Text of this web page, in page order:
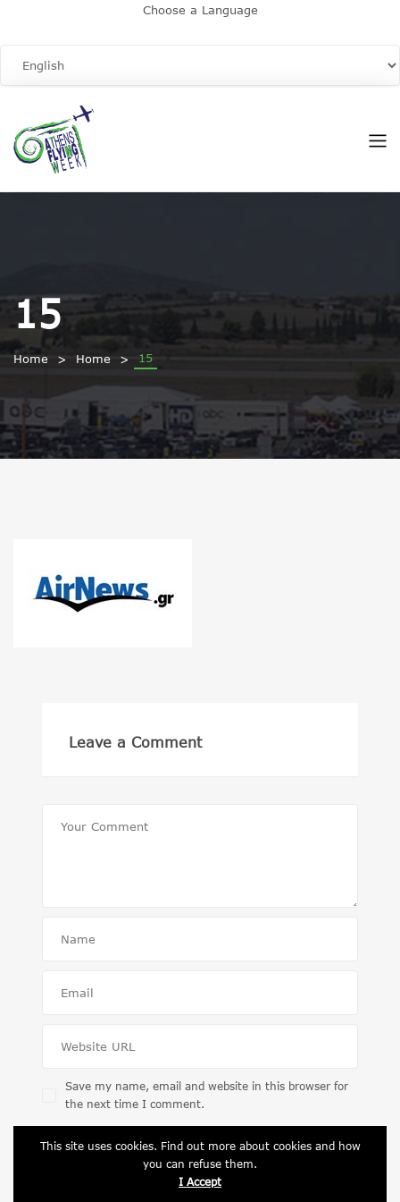
Choose a Language
15
Home Home 15
Leave a Comment
Save my name, email and website in this browser for
the next time I comment.
This site uses cookies. Find out more about cookies and how
you can refuse them.
I Accept